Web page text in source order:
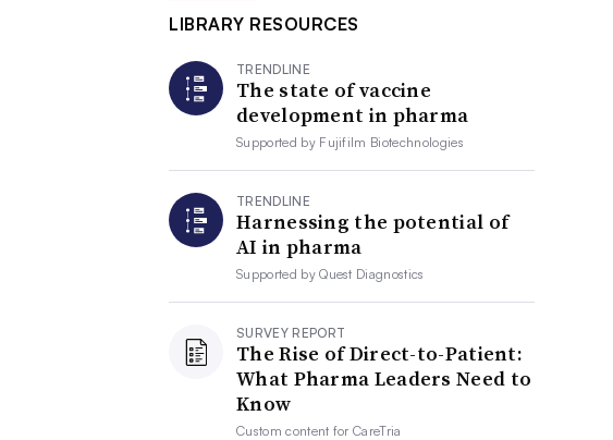
LIBRARY RESOURCES
TRENDLINE
The state of vaccine
development in pharma
Supported by Fujifilm Biotechnologies
TRENDLINE
Harnessing the potential of
AI in pharma
Supported byQuest Diagnostics
SURVEY REPORT
The Rise of Direct-to-Patient:
What Pharma Leaders Need to
Know
Custom content forCareTria